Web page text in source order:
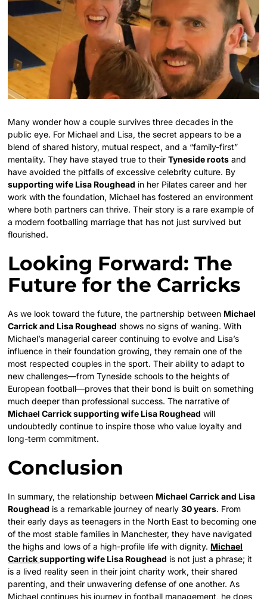
Many wonder how a couple survives three decades in the
public eye. For Michael and Lisa, the secret appears to be a
blend of shared history, mutual respect, and a “family-first”
mentality. They have stayed true to theirTyneside roots and
have avoided the pitfalls of excessive celebrity culture. By
supporting wife Lisa Roughead in her Pilates career and her
work with the foundation, Michael has fostered an environment
where both partners can thrive. Their story is a rare example of
a modern footballing marriage that has not just survived but
flourished.
Looking Forward: The
Future for the Carricks
As we look toward the future, the partnership between Michael
Carrick and Lisa Roughead shows no signs of waning. With
Michael’s managerial career continuing to evolve and Lisa’s
influence in their foundation growing, they remain one of the
most respected couples in the sport. Their ability to adapt to
new challenges—from Tyneside schools to the heights of
European football—proves that their bond is built on something
much deeper than professional success. The narrative of
Michael Carrick supporting wife Lisa Roughead will
undoubtedly continue to inspire those who value loyalty and
long-term commitment.
Conclusion
In summary, the relationship between Michael Carrick and Lisa
Roughead is a remarkable journey of nearly30 years. From
their early days as teenagers in the North East to becoming one
of the most stable families in Manchester, they have navigated
the highs and lows of a high-profile life with dignity. Michael
Carricksupporting wife Lisa Roughead is not just a phrase; it
is a lived reality seen in their joint charity work, their shared
parenting, and their unwavering defense of one another. As
Michael continues his journey in football management, he does